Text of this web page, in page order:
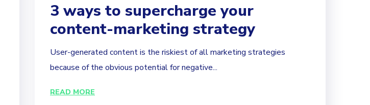
3 ways to supercharge your
content-marketing strategy
User-generated content is the riskiest of all marketing strategies
because of the obvious potential for negative...
READ MORE